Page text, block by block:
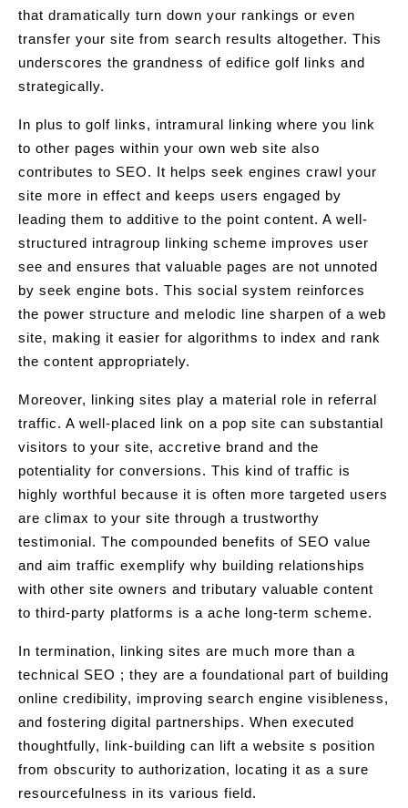
that dramatically turn down your rankings or even
transfer your site from search results altogether. This
underscores the grandness of edifice golf links and
strategically.
In plus to golf links, intramural linking where you link
to other pages within your own web site also
contributes to SEO. It helps seek engines crawl your
site more in effect and keeps users engaged by
leading them to additive to the point content. A well-
structured intragroup linking scheme improves user
see and ensures that valuable pages are not unnoted
by seek engine bots. This social system reinforces
the power structure and melodic line sharpen of a web
site, making it easier for algorithms to index and rank
the content appropriately.
Moreover, linking sites play a material role in referral
traffic. A well-placed link on a pop site can substantial
visitors to your site, accretive brand and the
potentiality for conversions. This kind of traffic is
highly worthful because it is often more targeted users
are climax to your site through a trustworthy
testimonial. The compounded benefits of SEO value
and aim traffic exemplify why building relationships
with other site owners and tributary valuable content
to third-party platforms is a ache long-term scheme.
In termination, linking sites are much more than a
technical SEO ; they are a foundational part of building
online credibility, improving search engine visibleness,
and fostering digital partnerships. When executed
thoughtfully, link-building can lift a website s position
from obscurity to authorization, locating it as a sure
resourcefulness in its various field.